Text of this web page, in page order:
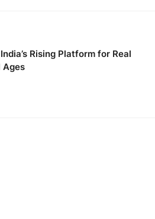
Rising Platform for Real
Ages